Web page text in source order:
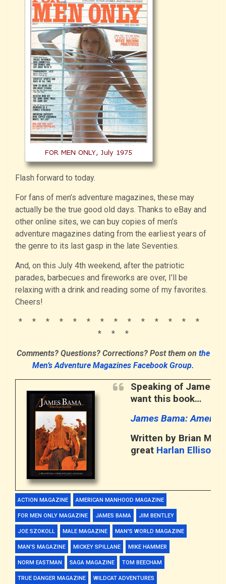
Flash forward to today.
For fans of men’s adventure magazines, these may
actually be the true good old days. Thanks to eBay and
other online sites, we can buy copies of men’s
adventure magazines dating from the earliest years of
the genre to its last gasp in the late Seventies.
And, on this July 4th weekend, after the patriotic
parades, barbecues and fireworks are over, I’ll be
relaxing with a drink and reading some of my favorites.
Cheers!
* * * * * * * * * * * * * *
* * *
Comments? Questions? Corrections? Post them on the
Men’s Adventure Magazines Facebook Group.
Speaking of James
want this book…
James Bama:
Written by Brian M.
great Harlan Ellison
ACTION MAGAZINE AMERICAN MANHOOD MAGAZINE
FOR MEN ONLY MAGAZINE JAMES BAMA JIM BENTLEY
JOE SZOKOLL MALE MAGAZINE MAN'S WORLD MAGAZINE
MAN’S MAGAZINE MICKEY SPILLANE MIKE HAMMER
NORM EASTMAN SAGA MAGAZINE TOM BEECHAM
TRUE DANGER MAGAZINE WILDCAT ADVENTURES